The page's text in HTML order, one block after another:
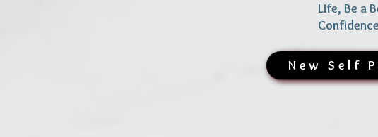
Life, Be a
Confidence
New Self